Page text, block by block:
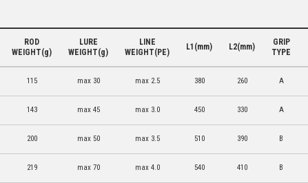
ROD
WEIGHT(g)
LURE
WEIGHT(g)
LINE
WEIGHT(PE)
L1(mm) L2(mm)
GRIP
TYPE
115 max 30 max 2.5 380 260 A
143 max 45 max 3.0 450 330 A
200 max 50 max 3.5 510 390 B
219 max 70 max 4.0 540 410 B